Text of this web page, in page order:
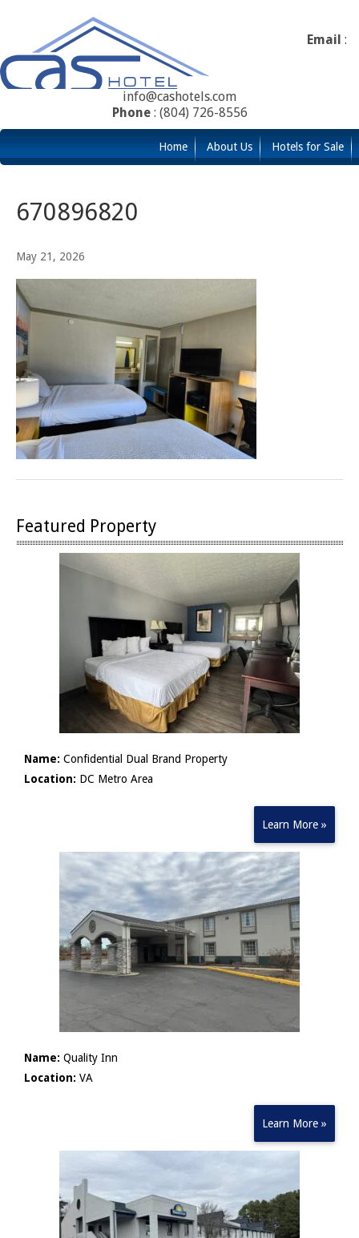
Email :
info@cashotels.com
Phone: (804) 726-8556
Home About Us Hotels for Sale
670896820
May 21, 2026
Featured Property
Name: Confidential Dual Brand Property
Location: DC Metro Area
Learn More »
Name: Quality Inn
Location: VA
Learn More »